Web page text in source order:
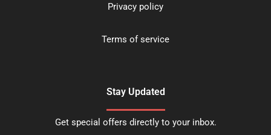
Privacy policy
Terms of service
Stay Updated
Get special offers directly to your inbox.